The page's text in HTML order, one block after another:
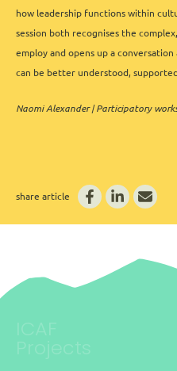
how leadership functions within
session both recognises the
employ and opens up a
can be better understood,
Naomi Alexander | Participatory
share article
ICAF
Projects